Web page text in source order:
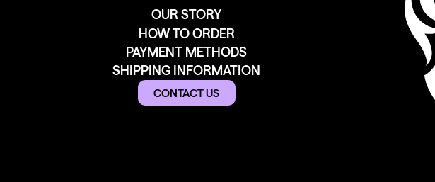
OUR STORY
HOW TO ORDER
PAYMENT METHODS
SHIPPING INFORMATION
CONTACT US